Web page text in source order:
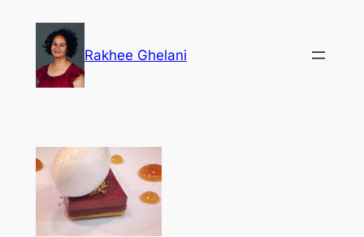
content
Rakhee Ghelani